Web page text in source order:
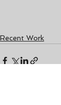
Recent Work